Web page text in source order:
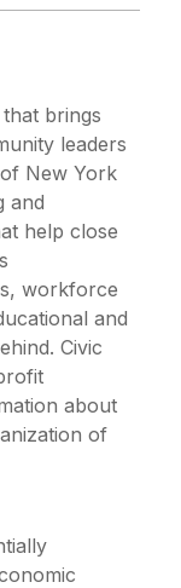
brings
leaders
New York
and
help close
workforce
and
Civic
about
of